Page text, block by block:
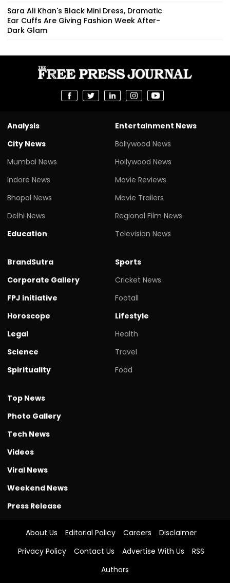
Sara Ali Khan's Black Mini Dress, Dramatic
Ear Cuffs Are Giving Fashion Week After-
Dark Glam
Analysis
City News
Mumbai News
Indore News
Bhopal News
Delhi News
Education
Entertainment News
Bollywood News
Hollywood News
Movie Reviews
Movie Trailers
Regional Film News
Television News
BrandSutra
Corporate Gallery
FPJ initiative
Horoscope
Legal
Science
Spirituality
Sports
Cricket News
Footall
Lifestyle
Health
Travel
Food
Top News
Photo Gallery
Tech News
Videos
Viral News
Weekend News
Press Release
About Us Editorial Policy Careers
Disclaimer
Privacy Policy
Contact Us Advertise With Us
RSS
Authors